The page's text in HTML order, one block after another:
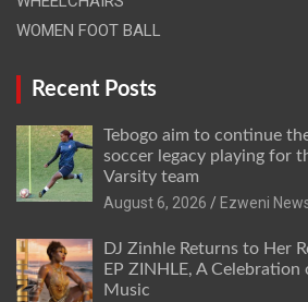
WOMEN FOOT BALL
Recent Posts
Tebogo aim to continue
soccer legacy playing for
Varsity team
August 6, 2026
Ezweni
DJ Zinhle Returns to Her
EP ZINHLE, A
Music